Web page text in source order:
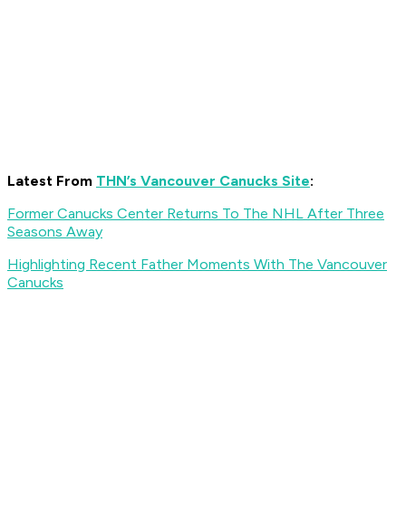
Latest From THN’s Vancouver Canucks Site:
Former Canucks Center Returns To The NHL After Three
Seasons Away
Highlighting Recent Father Moments With The Vancouver
Canucks